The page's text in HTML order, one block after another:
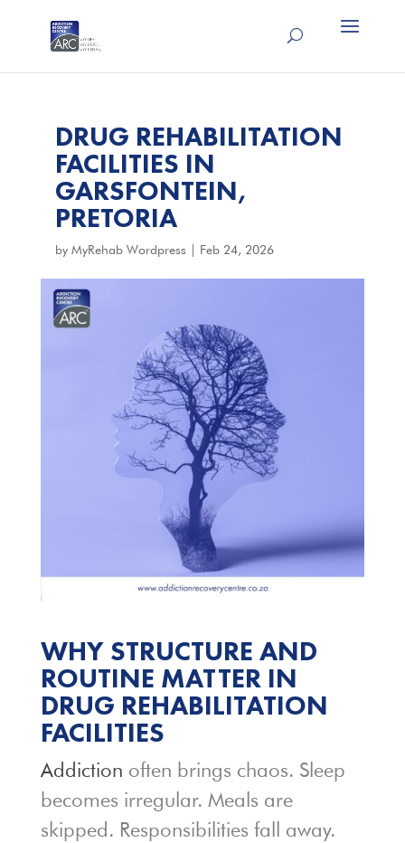
DRUG REHABILITATION
FACILITIES IN
GARSFONTEIN,
PRETORIA
by MyRehab Wordpress Feb 24, 2026
WHY STRUCTURE AND
ROUTINE MATTER IN
DRUG REHABILITATION
FACILITIES
Addiction often brings chaos. Sleep
becomes irregular. Meals are
skipped. Responsibilities fall away.